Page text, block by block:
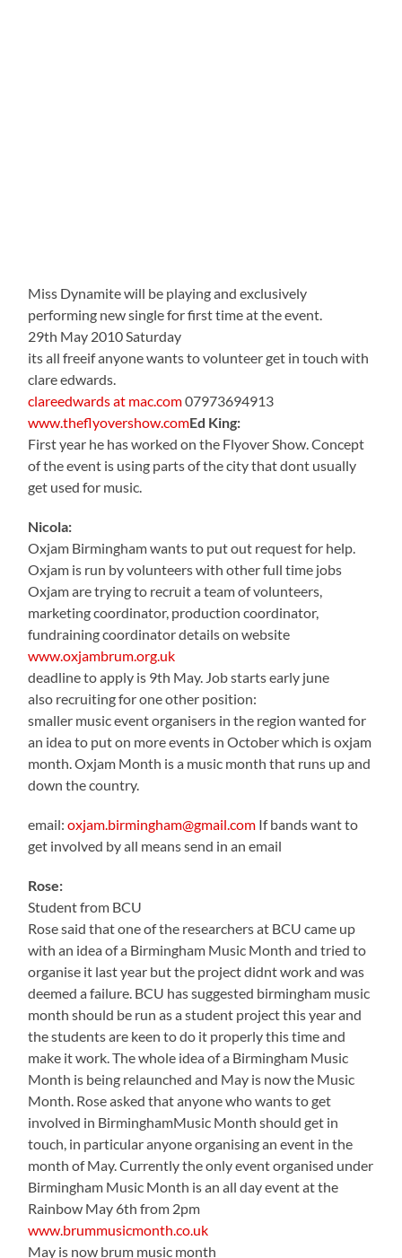
Miss Dynamite will be playing and exclusively
performing new single for first time at the event.
29th May 2010 Saturday
its all freeif anyone wants to volunteer get in touch with
clare edwards.
clareedwards at mac.com07973694913
www.theflyovershow.comEd King:
First year he has worked on the Flyover Show. Concept
of the event is using parts of the city that dont usually
get used for music.
Nicola:
Oxjam Birmingham wants to put out request for help.
Oxjam is run by volunteers with other full time jobs
Oxjam are trying to recruit a team of volunteers,
marketing coordinator, production coordinator,
fundraining coordinator details on website
www.oxjambrum.org.uk
deadline to apply is 9th May. Job starts early june
also recruiting for one other position:
smaller music event organisers in the region wanted for
an idea to put on more events in October which is oxjam
month. Oxjam Month is a music month that runs up and
down the country.
email:oxjam.birmingham@gmail.com If bands want to
get involved by all means send in an email
Rose:
Student from BCU
Rose said that one of the researchers at BCU came up
with an idea of a Birmingham Music Month and tried to
organise it last year but the project didnt work and was
deemed a failure. BCU has suggested birmingham music
month should be run as a student project this year and
the students are keen to do it properly this time and
make it work. The whole idea of a Birmingham Music
Month is being relaunched and May is now the Music
Month. Rose asked that anyone who wants to get
involved in BirminghamMusic Month should get in
touch, in particular anyone organising an event in the
month of May. Currently the only event organised under
Birmingham Music Month is an all day event at the
Rainbow May 6th from 2pm
www.brummusicmonth.co.uk
May is now brum music month